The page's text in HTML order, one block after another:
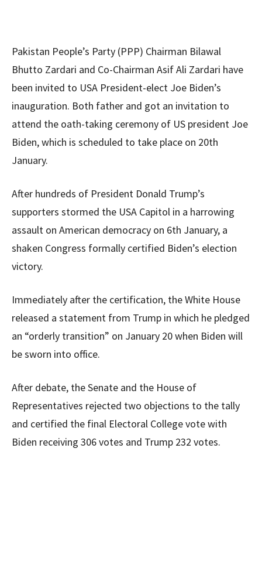
Pakistan People’s Party (PPP) Chairman Bilawal
Bhutto Zardari and Co-Chairman Asif Ali Zardari have
been invited to USA President-elect Joe Biden’s
inauguration. Both father and got an invitation to
attend the oath-taking ceremony of US president Joe
Biden, which is scheduled to take place on 20th
January.
After hundreds of President Donald Trump’s
supporters stormed the USA Capitol in a harrowing
assault on American democracy on 6th January, a
shaken Congress formally certified Biden’s election
victory.
Immediately after the certification, the White House
released a statement from Trump in which he pledged
an “orderly transition” on January 20 when Biden will
be sworn into office.
After debate, the Senate and the House of
Representatives rejected two objections to the tally
and certified the final Electoral College vote with
Biden receiving 306 votes and Trump 232 votes.